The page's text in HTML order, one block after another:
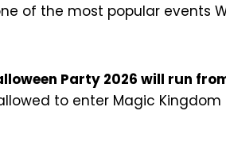
of the most popular events
Party 2026 will run
to enter Magic Kingdom